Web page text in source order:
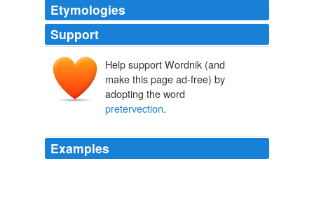
Etymologies
Support
Help support Wordnik (and
make this page ad-free) by
adopting the word
pretervection.
Examples